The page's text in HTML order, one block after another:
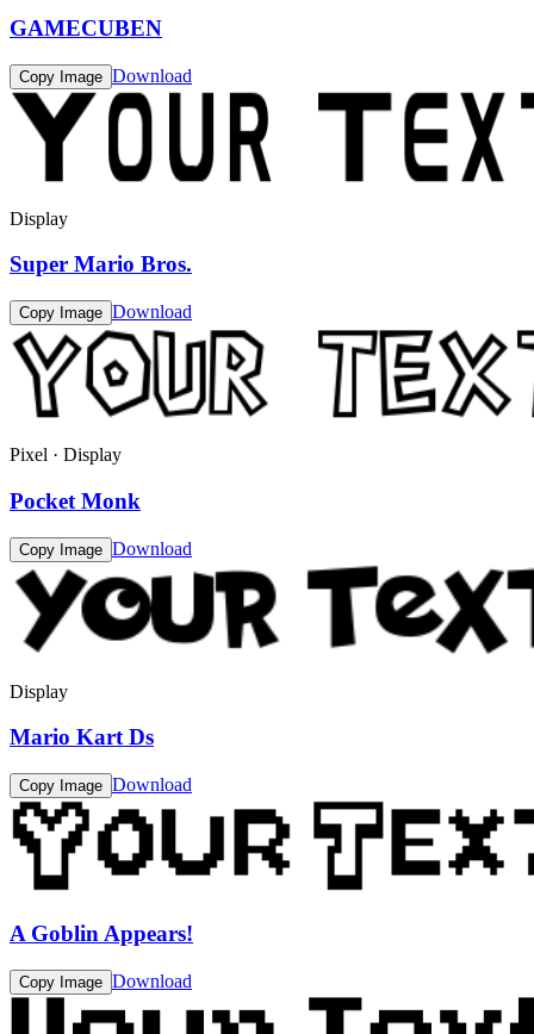
GAMECUBEN
Copy Image Download
Display
Super Mario Bros.
Copy Image Download
Pixel · Display
Pocket Monk
Copy Image Download
Display
Mario Kart Ds
Copy Image Download
A Goblin Appears!
Copy Image Download